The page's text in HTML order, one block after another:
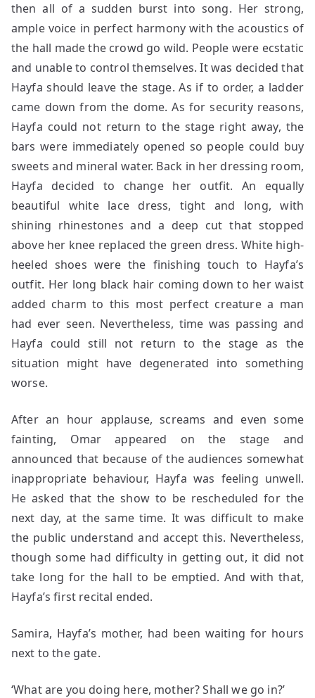
then all of a sudden burst into song. Her strong,
ample voice in perfect harmony with the acoustics of
the hall made the crowd go wild. People were ecstatic
and unable to control themselves. It was decided that
Hayfa should leave the stage. As if to order, a ladder
came down from the dome. As for security reasons,
Hayfa could not return to the stage right away, the
bars were immediately opened so people could buy
sweets and mineral water. Back in her dressing room,
Hayfa decided to change her outfit. An equally
beautiful white lace dress, tight and long, with
shining rhinestones and a deep cut that stopped
above her knee replaced the green dress. White high-
heeled shoes were the finishing touch to Hayfa’s
outfit. Her long black hair coming down to her waist
added charm to this most perfect creature a man
had ever seen. Nevertheless, time was passing and
Hayfa could still not return to the stage as the
situation might have degenerated into something
worse.
After an hour applause, screams and even some
fainting, Omar appeared on the stage and
announced that because of the audiences somewhat
inappropriate behaviour, Hayfa was feeling unwell.
He asked that the show to be rescheduled for the
next day, at the same time. It was difficult to make
the public understand and accept this. Nevertheless,
though some had difficulty in getting out, it did not
take long for the hall to be emptied. And with that,
Hayfa’s first recital ended.
Samira, Hayfa’s mother, had been waiting for hours
next to the gate.
‘What are you doing here, mother? Shall we go in?’